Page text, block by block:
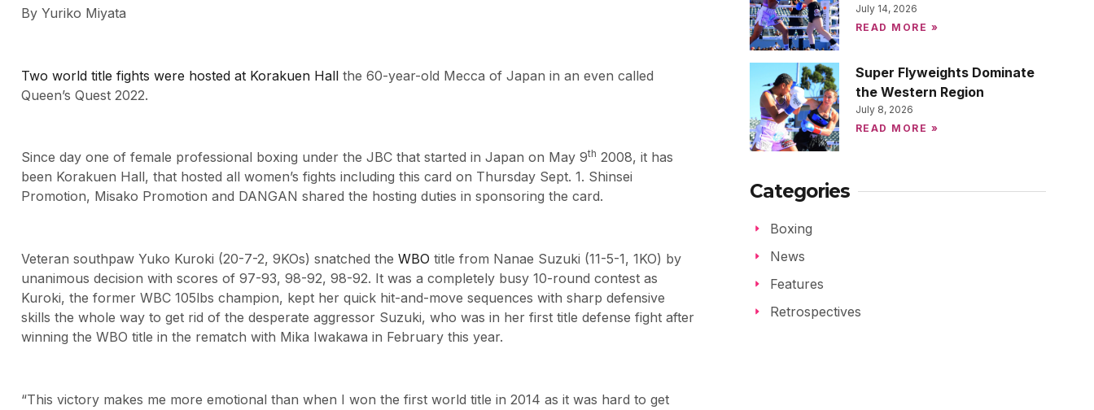
By Yuriko Miyata
Two world title fights were hosted at Korakuen Hall the 60-year-old Mecca of Japan in an even called
Queen’s Quest 2022.
Since day one of female professional boxing under the JBC that started in Japan on May 9th 2008, it has
been Korakuen Hall, that hosted all women’s fights including this card on Thursday Sept. 1. Shinsei
Promotion, Misako Promotion and DANGAN shared the hosting duties in sponsoring the card.
Veteran southpaw Yuko Kuroki (20-7-2, 9KOs) snatched the WBO title from Nanae Suzuki (11-5-1, 1KO) by
unanimous decision with scores of 97-93, 98-92, 98-92. It was a completely busy 10-round contest as
Kuroki, the former WBC 105lbs champion, kept her quick hit-and-move sequences with sharp defensive
skills the whole way to get rid of the desperate aggressor Suzuki, who was in her first title defense fight after
winning the WBO title in the rematch with Mika Iwakawa in February this year.
“This victory makes me more emotional than when I won the first world title in 2014 as it was hard to get
July 14, 2026
READ MORE »
Super Flyweights Dominate
the Western Region
July 8, 2026
READ MORE »
Categories
Boxing
News
Features
Retrospectives